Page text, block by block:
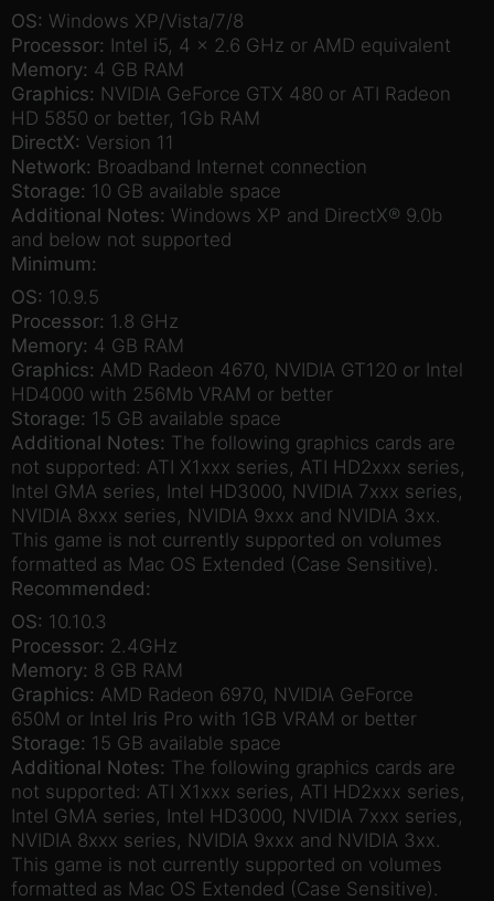
OS: Windows XP/Vista/7/8
Processor: Intel i5, 4 x 2.6 GHz or AMD equivalent
Memory: 4 GB RAM
Graphics: NVIDIA GeForce GTX 480 or ATI Radeon
HD 5850 or better, 1Gb RAM
DirectX: Version 11
Network: Broadband Internet connection
Storage: 10 GB available space
Additional Notes: Windows XP and DirectX® 9.0b
and below not supported
Minimum:
OS: 10.9.5
Processor: 1.8 GHz
Memory: 4 GB RAM
Graphics: AMD Radeon 4670, NVIDIA GT120 or Intel
HD4000 with 256Mb VRAM or better
Storage: 15 GB available space
Additional Notes: The following graphics cards are
not supported: ATI X1xxx series, ATI HD2xxx series,
Intel GMA series, Intel HD3000, NVIDIA 7xxx series,
NVIDIA 8xxx series, NVIDIA 9xxx and NVIDIA 3xx.
This game is not currently supported on volumes
formatted as Mac OS Extended (Case Sensitive).
Recommended:
OS: 10.10.3
Processor: 2.4GHz
Memory: 8 GB RAM
Graphics: AMD Radeon 6970, NVIDIA GeForce
650M or Intel Iris Pro with 1GB VRAM or better
Storage: 15 GB available space
Additional Notes: The following graphics cards are
not supported: ATI X1xxx series, ATI HD2xxx series,
Intel GMA series, Intel HD3000, NVIDIA 7xxx series,
NVIDIA 8xxx series, NVIDIA 9xxx and NVIDIA 3xx.
This game is not currently supported on volumes
formatted as Mac OS Extended (Case Sensitive).